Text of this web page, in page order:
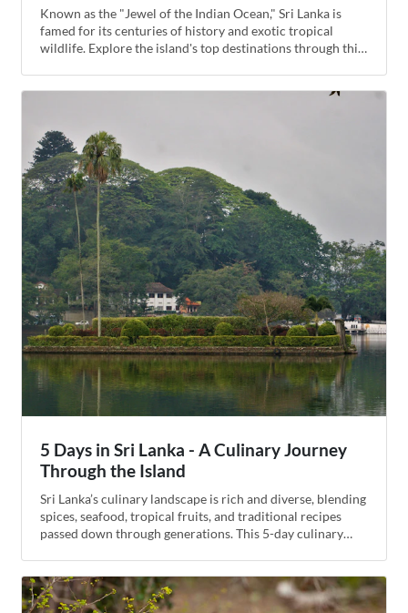
Known as the "Jewel of the Indian Ocean," Sri Lanka is
famed for its centuries of history and exotic tropical
wildlife. Explore the island's top destinations through this
5 Days in Sri Lanka - A Culinary Journey
Through the Island
Sri Lanka’s culinary landscape is rich and diverse, blending
spices, seafood, tropical fruits, and traditional recipes
passed down through generations. This 5-day culinary
of the island.